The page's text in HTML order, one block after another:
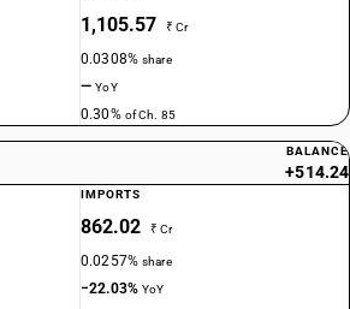
1,105.57 ₹ Cr
0.0308%share
—YoY
0.30% of Ch. 85
BALANCE
+514.24
IMPORTS
862.02 ₹ Cr
0.0257%share
−22.03%YoY